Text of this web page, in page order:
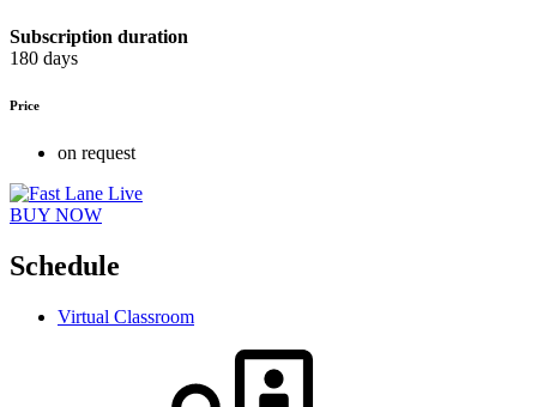
Subscription duration
180 days
Price
on request
BUY NOW
Schedule
Virtual Classroom